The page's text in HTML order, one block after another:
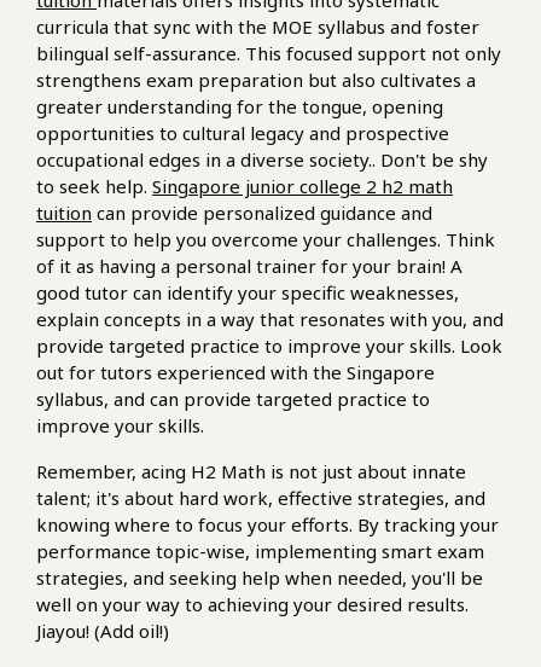
curricula that sync with the MOE syllabus and foster
bilingual self-assurance. This focused support not only
strengthens exam preparation but also cultivates a
greater understanding for the tongue, opening
opportunities to cultural legacy and prospective
occupational edges in a diverse society.. Don't be shy
to seek help. Singapore junior college 2 h2 math
tuition can provide personalized guidance and
support to help you overcome your challenges. Think
of it as having a personal trainer for your brain! A
good tutor can identify your specific weaknesses,
explain concepts in a way that resonates with you, and
provide targeted practice to improve your skills. Look
out for tutors experienced with the Singapore
syllabus, and can provide targeted practice to
improve your skills.
Remember, acing H2 Math is not just about innate
talent; it's about hard work, effective strategies, and
knowing where to focus your efforts. By tracking your
performance topic-wise, implementing smart exam
strategies, and seeking help when needed, you'll be
well on your way to achieving your desired results.
Jiayou! (Add oil!)